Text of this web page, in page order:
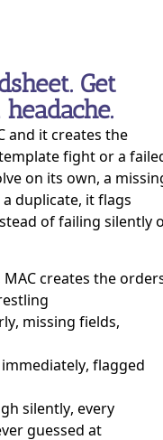
Get
and it creates the
fight or a
on its own, a
duplicate, it flags
of failing silently
MAC creates the
missing fields,
flagged
silently, every
guessed at